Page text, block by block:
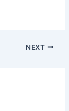
NEXT